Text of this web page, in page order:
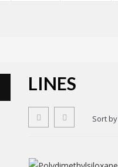
LINES
Sort by